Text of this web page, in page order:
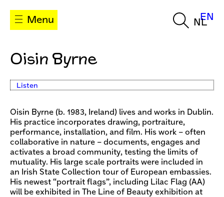
Menu NL
EN
Oisin Byrne
Listen
Oisin Byrne (b. 1983, Ireland) lives and works in Dublin.
His practice incorporates drawing, portraiture,
performance, installation, and film. His work – often
collaborative in nature – documents, engages and
activates a broad community, testing the limits of
mutuality. His large scale portraits were included in
an Irish State Collection tour of European embassies.
His newest “portrait flags”, including Lilac Flag (AA)
will be exhibited in The Line of Beauty exhibition at